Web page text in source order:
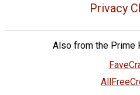
Privacy
Also from the Prime